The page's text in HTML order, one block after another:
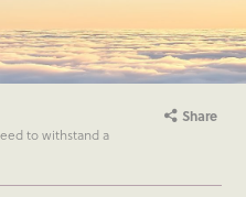
to withstand a
Share